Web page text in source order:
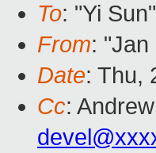
To: "Yi
From: "Jan
Date: Thu,
Cc: